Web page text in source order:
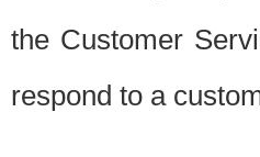
the Customer
respond to a